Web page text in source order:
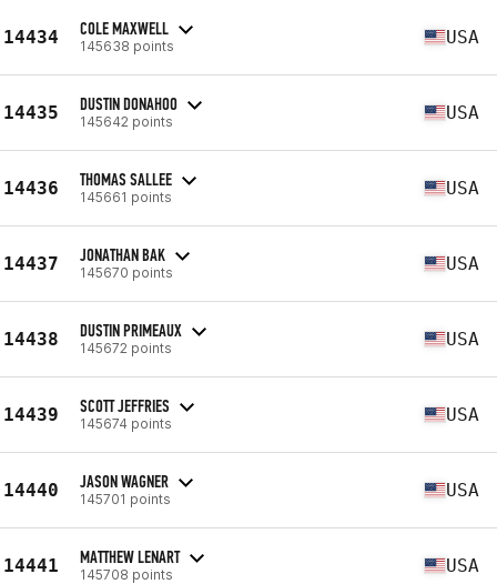
14434 COLE MAXWELL
145638 points USA
14435 DUSTIN DONAHOO
145642 points USA
14436 THOMAS SALLEE
145661 points USA
14437 JONATHAN BAK
145670 points USA
14438 DUSTIN PRIMEAUX
145672 points USA
14439 SCOTT JEFFRIES
145674 points USA
14440 JASON WAGNER
145701 points USA
14441 MATTHEW LENART
145708 points USA